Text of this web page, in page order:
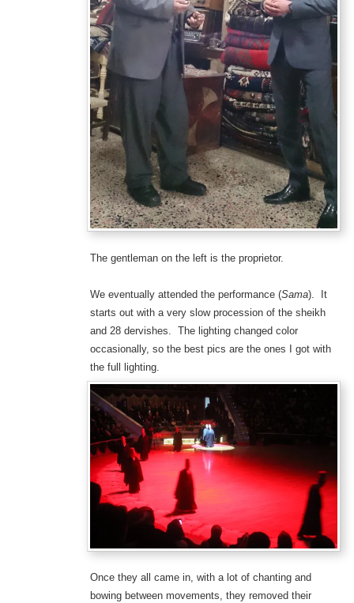
The gentleman on the left is the proprietor.
We eventually attended the performance (Sama). It
starts out with a very slow procession of the sheikh
and 28 dervishes. The lighting changed color
occasionally, so the best pics are the ones I got with
the full lighting.
Once they all came in, with a lot of chanting and
bowing between movements, they removed their